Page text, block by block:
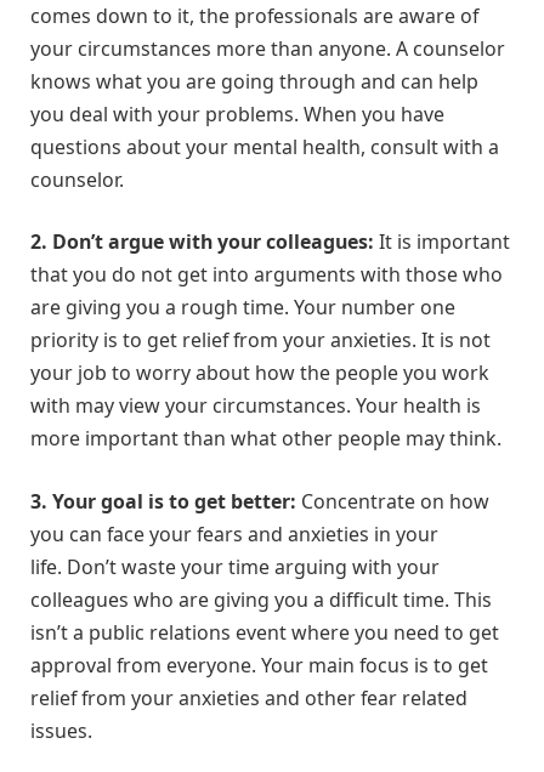
comes down to it, the professionals are aware of
your circumstances more than anyone. A counselor
knows what you are going through and can help
you deal with your problems. When you have
questions about your mental health, consult with a
counselor.
2. Don’t argue with your colleagues: It is important
that you do not get into arguments with those who
are giving you a rough time. Your number one
priority is to get relief from your anxieties. It is not
your job to worry about how the people you work
with may view your circumstances. Your health is
more important than what other people may think.
3. Your goal is to get better: Concentrate on how
you can face your fears and anxieties in your
life. Don’t waste your time arguing with your
colleagues who are giving you a difficult time. This
isn’t a public relations event where you need to get
approval from everyone. Your main focus is to get
relief from your anxieties and other fear related
issues.